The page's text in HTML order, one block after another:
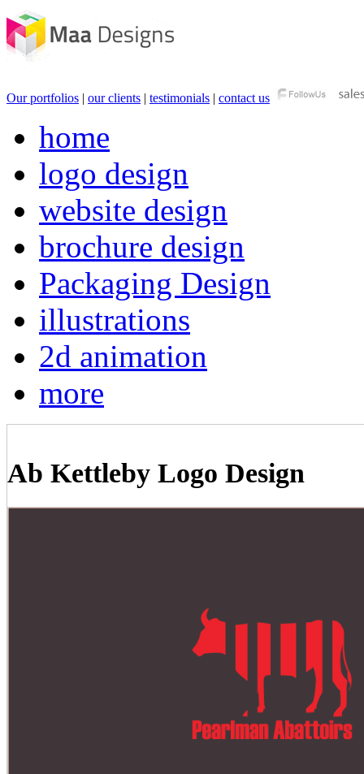
Our portfolios | our clients | testimonials | contact us
home
logo design
website design
brochure design
Packaging Design
illustrations
2d animation
more
Ab Kettleby Logo Design